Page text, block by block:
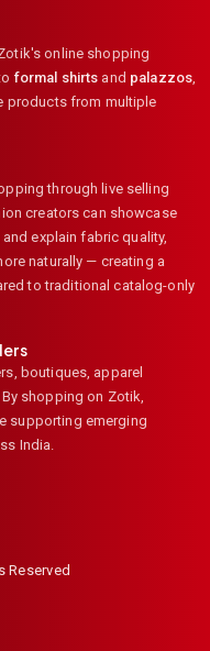
online shopping
formal shirts and palazzos
products from multiple
through live selling
creators can showcase
explain fabric quality,
naturally — creating a
to traditional catalog-only
boutiques, apparel
shopping on Zotik,
supporting emerging
India.
Reserved